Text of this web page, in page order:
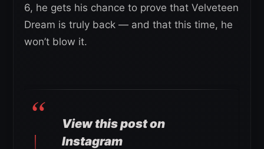
6, he gets his chance to prove that Velveteen
Dream is truly back — and that this time, he
won’t blow it.
View this post on
Instagram